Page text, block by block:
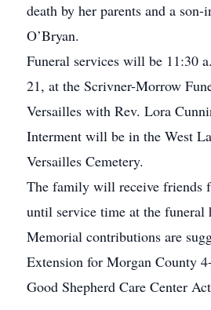
death by her parents and a
O’Bryan.
Funeral services will be 11:30
21, at the Scrivner-Morrow
Versailles with Rev. Lora
Interment will be in the West
Versailles Cemetery.
The family will receive friends
until service time at the funeral
Memorial contributions are
Extension for Morgan County
Good Shepherd Care Center